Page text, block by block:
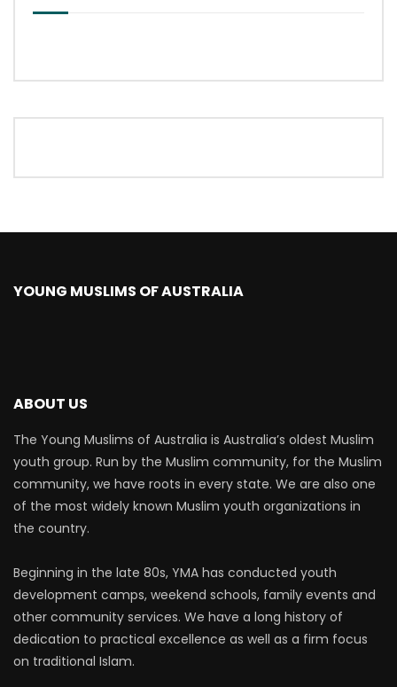
YOUNG MUSLIMS OF AUSTRALIA
ABOUT US
The Young Muslims of Australia is Australia’s oldest Muslim
youth group. Run by the Muslim community, for the Muslim
community, we have roots in every state. We are also one
of the most widely known Muslim youth organizations in
the country.
Beginning in the late 80s, YMA has conducted youth
development camps, weekend schools, family events and
other community services. We have a long history of
dedication to practical excellence as well as a firm focus
on traditional Islam.